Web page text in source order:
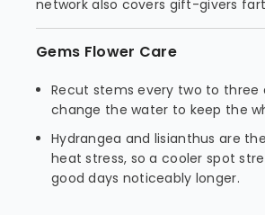
network also covers gift-givers
Gems Flower Care
Recut stems every two to three
change the water to keep the
Hydrangea and lisianthus are
heat stress, so a cooler spot
good days noticeably longer.